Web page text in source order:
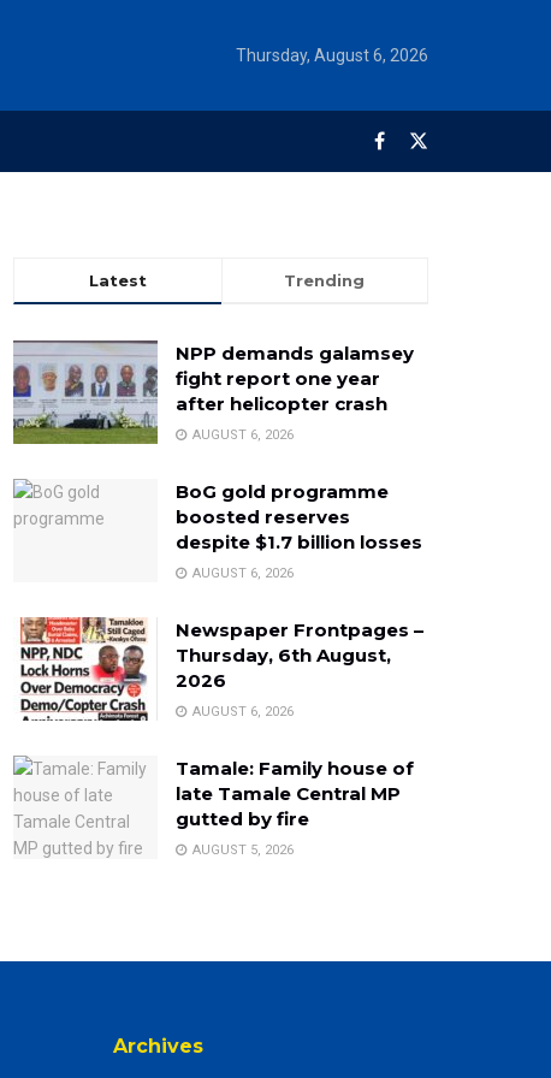
Thursday, August 6, 2026
Latest Trending
NPP demands galamsey
fight report one year
after helicopter crash
AUGUST 6, 2026
BoG gold programme
boosted reserves
despite $1.7 billion losses
AUGUST 6, 2026
Newspaper Frontpages –
Thursday, 6th August,
2026
AUGUST 6, 2026
Tamale: Family house of
late Tamale Central MP
gutted by fire
AUGUST 5, 2026
Archives